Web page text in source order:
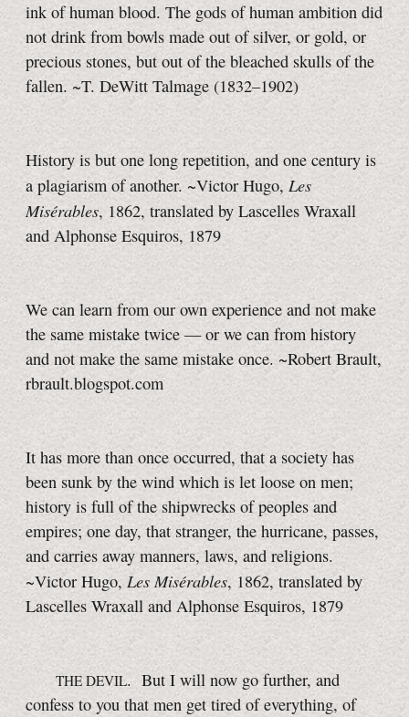
ink of human blood. The gods of human ambition did
not drink from bowls made out of silver, or gold, or
precious stones, but out of the bleached skulls of the
fallen. ~T. DeWitt Talmage (1832–1902)
History is but one long repetition, and one century is
a plagiarism of another. ~Victor Hugo, Les
Misérables, 1862, translated by Lascelles Wraxall
and Alphonse Esquiros, 1879
We can learn from our own experience and not make
the same mistake twice — or we can from history
and not make the same mistake once. ~Robert Brault,
rbrault.blogspot.com
It has more than once occurred, that a society has
been sunk by the wind which is let loose on men;
history is full of the shipwrecks of peoples and
empires; one day, that stranger, the hurricane, passes,
and carries away manners, laws, and religions.
~Victor Hugo, Les Misérables, 1862, translated by
Lascelles Wraxall and Alphonse Esquiros, 1879
THE DEVIL. But I will now go further, and
confess to you that men get tired of everything, of